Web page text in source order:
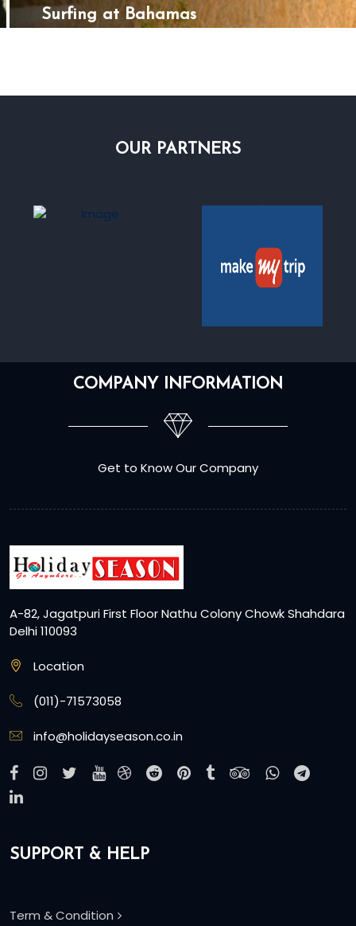
Surfing at Bahamas
OUR PARTNERS
COMPANY INFORMATION
Get to Know Our Company
A-82, Jagatpuri First Floor Nathu Colony Chowk Shahdara
Delhi 110093
Location
(011)-71573058
info@holidayseason.co.in
SUPPORT & HELP
Term & Condition